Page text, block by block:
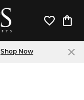
Toggle
Shop Now